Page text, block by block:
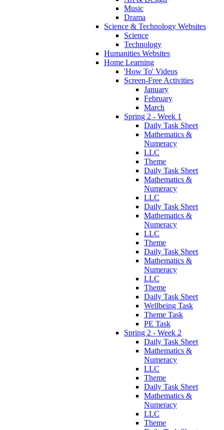
Music
Drama
Science & Technology Websites
Science
Technology
Humanities Websites
Home Learning
'How To' Videos
Screen-Free Activities
January
February
March
Spring 2 - Week 1
Daily Task Sheet
Mathematics &
Numeracy
LLC
Theme
Daily Task Sheet
Mathematics &
Numeracy
LLC
Daily Task Sheet
Mathematics &
Numeracy
LLC
Theme
Daily Task Sheet
Mathematics &
Numeracy
LLC
Theme
Daily Task Sheet
Wellbeing Task
Theme Task
PE Task
Spring 2 - Week 2
Daily Task Sheet
Mathematics &
Numeracy
LLC
Theme
Daily Task Sheet
Mathematics &
Numeracy
LLC
Theme